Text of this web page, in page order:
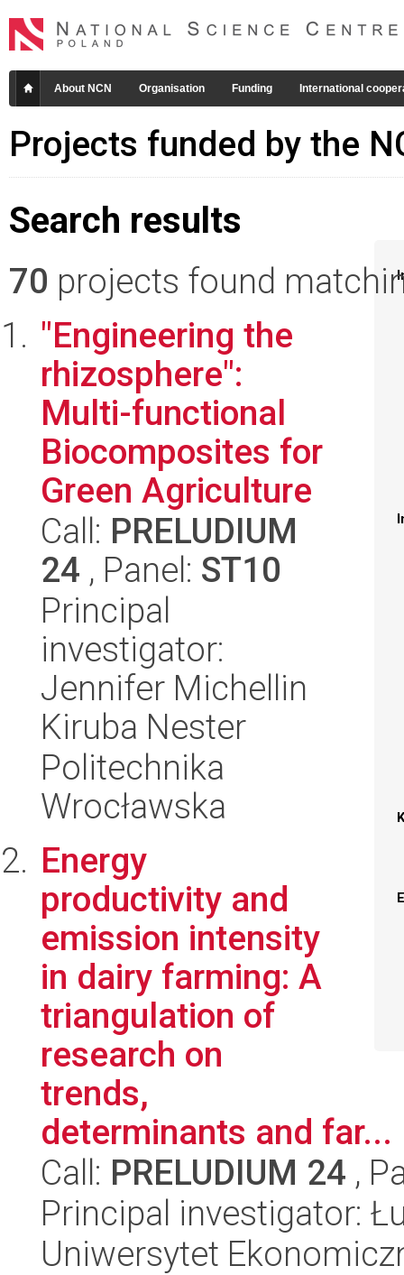
About NCN Organisation Funding International
Projects funded by the
Search results
70 projects found
"Engineering the
rhizosphere":
Multi-functional
Biocomposites for
Green Agriculture
Call: PRELUDIUM
24 , Panel: ST10
Principal
investigator:
Jennifer Michellin
Kiruba Nester
Politechnika
Wrocławska
Energy
productivity and
emission intensity
in dairy farming: A
triangulation of
research on
trends,
determinants and far...
Call: PRELUDIUM 24 ,
Principal investigator:
Uniwersytet